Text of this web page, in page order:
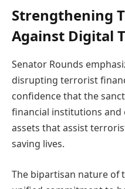
Strengthening
Against Digital
Senator Rounds
disrupting terrorist
confidence that the
financial institutions and
assets that assist
saving lives.
The bipartisan nature of